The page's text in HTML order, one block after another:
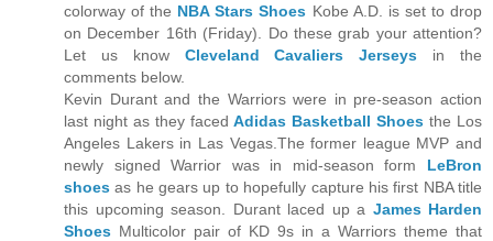
colorway of the NBA Stars Shoes Kobe A.D. is set to drop
on December 16th (Friday). Do these grab your attention?
Let us know Cleveland Cavaliers Jerseys in the
comments below.
Kevin Durant and the Warriors were in pre-season action
last night as they facedAdidas Basketball Shoes the Los
Angeles Lakers in Las Vegas.The former league MVP and
newly signed Warrior was in mid-season form LeBron
shoes as he gears up to hopefully capture his first NBA title
this upcoming season. Durant laced up a James Harden
Shoes Multicolor pair of KD 9s in a Warriors theme that